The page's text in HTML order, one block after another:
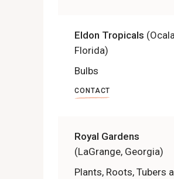
Eldon Tropicals
Florida)
Bulbs
CONTACT
Royal Gardens
(LaGrange, Georgia)
Plants, Roots, Tubers